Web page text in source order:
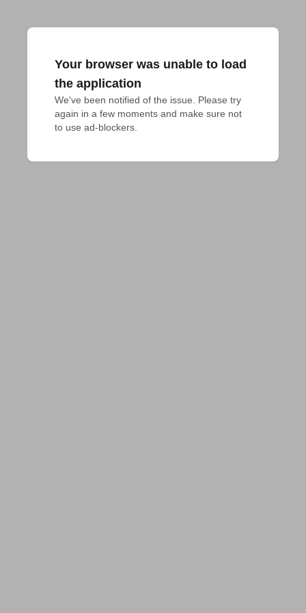
Your browser was unable to load
the application
We've been notified of the issue. Please try
again in a few moments and make sure not
to use ad-blockers.